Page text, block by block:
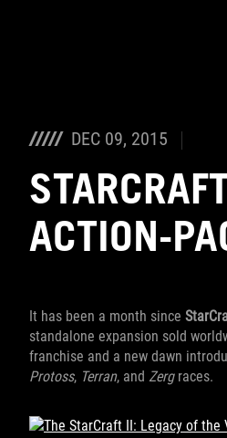
DEC 09, 2015
ACTION-
It has been a month since
standalone expansion sold
franchise and a new dawn
Protoss, Terran, and Zergraces.